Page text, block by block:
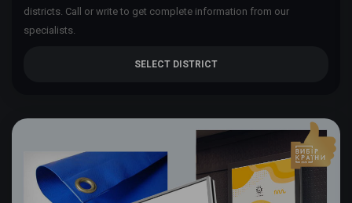
districts. Call or write to get complete information from our
specialists.
SELECT DISTRICT